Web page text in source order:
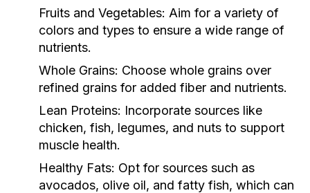
Fruits and Vegetables: Aim for a variety of
colors and types to ensure a wide range of
nutrients.
Whole Grains: Choose whole grains over
refined grains for added fiber and nutrients.
Lean Proteins: Incorporate sources like
chicken, fish, legumes, and nuts to support
muscle health.
Healthy Fats: Opt for sources such as
avocados, olive oil, and fatty fish, which can